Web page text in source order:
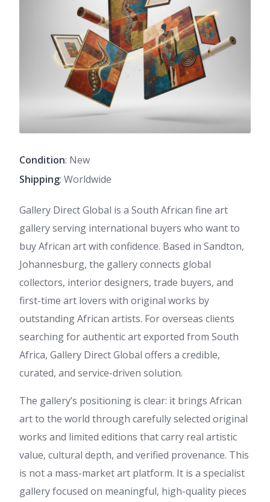
Condition: New
Shipping: Worldwide
Gallery Direct Global is a South African fine art
gallery serving international buyers who want to
buy African art with confidence. Based in Sandton,
Johannesburg, the gallery connects global
collectors, interior designers, trade buyers, and
first-time art lovers with original works by
outstanding African artists. For overseas clients
searching for authentic art exported from South
Africa, Gallery Direct Global offers a credible,
curated, and service-driven solution.
The gallery’s positioning is clear: it brings African
art to the world through carefully selected original
works and limited editions that carry real artistic
value, cultural depth, and verified provenance. This
is not a mass-market art platform. It is a specialist
gallery focused on meaningful, high-quality pieces